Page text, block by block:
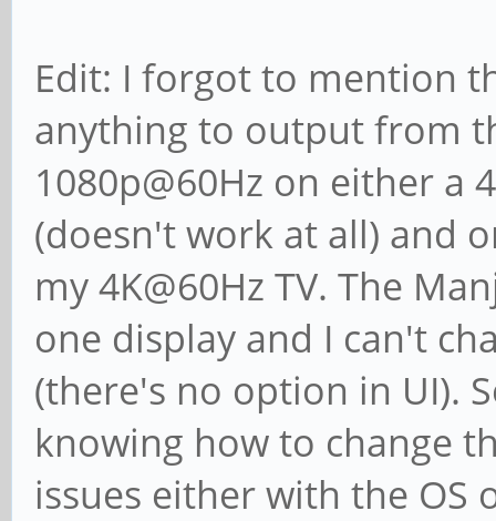
Edit: I forgot to mention
anything to output from
1080p@60Hz on either a
(doesn't work at all) and
my 4K@60Hz TV. The
one display and I can't
(there's no option in UI).
knowing how to change
issues either with the OS